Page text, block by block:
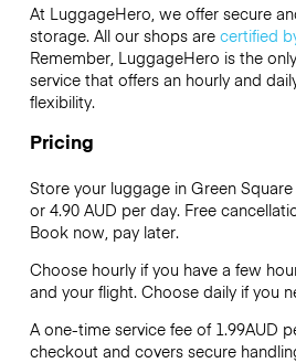
At LuggageHero, we offer secure
storage. All our shops are certified
Remember, LuggageHero is the
service that offers an hourly and
flexibility.
Pricing
Store your luggage in Green
or 4.90 AUD per day. Free
Book now, pay later.
Choose hourly if you have a few
and your flight. Choose daily if you
A one-time service fee of 1.99AUD
checkout and covers secure